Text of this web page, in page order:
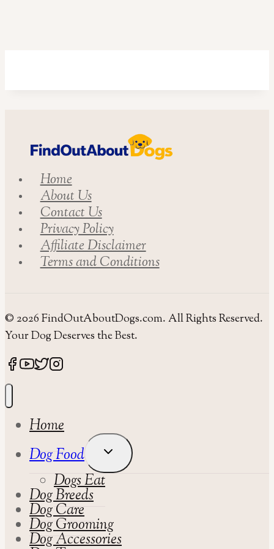
Home
About Us
Contact Us
Privacy Policy
Affiliate Disclaimer
Terms and Conditions
© 2026 FindOutAboutDogs.com. All Rights Reserved.
Your Dog Deserves the Best.
Home
Dog Food
Toggle
Child
Menu
Dogs Eat
Dog Breeds
Dog Care
Dog Grooming
Dog Accessories